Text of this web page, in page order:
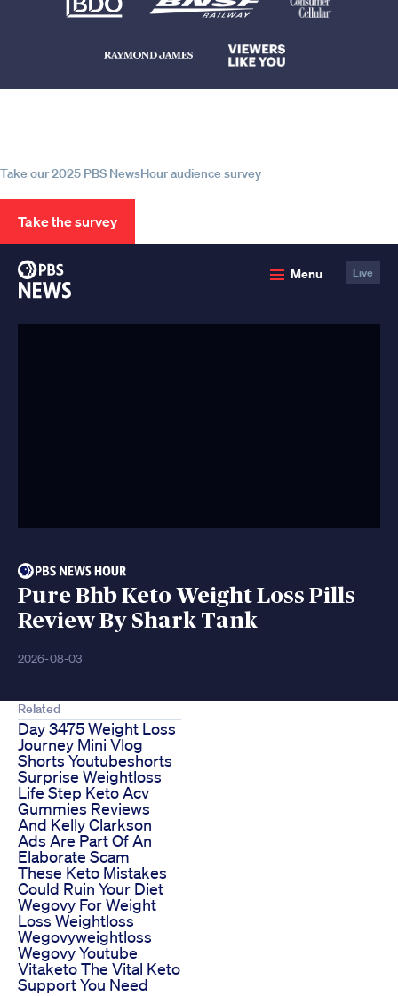
Take our 2025 PBS NewsHour audience survey
Take the survey
Menu Live
Pure Bhb Keto Weight Loss Pills
Review By Shark Tank
2026-08-03
Related
Day 3475 Weight Loss
Journey Mini Vlog
Shorts Youtubeshorts
Surprise Weightloss
Life Step Keto Acv
Gummies Reviews
And Kelly Clarkson
Ads Are Part Of An
Elaborate Scam
These Keto Mistakes
Could Ruin Your Diet
Wegovy For Weight
Loss Weightloss
Wegovyweightloss
Wegovy Youtube
Vitaketo The Vital Keto
Support You Need